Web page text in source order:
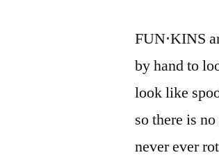
FUN⋅KINS
by hand to
look like
so there is
never ever